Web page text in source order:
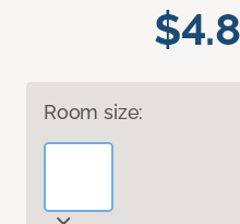
Room size: